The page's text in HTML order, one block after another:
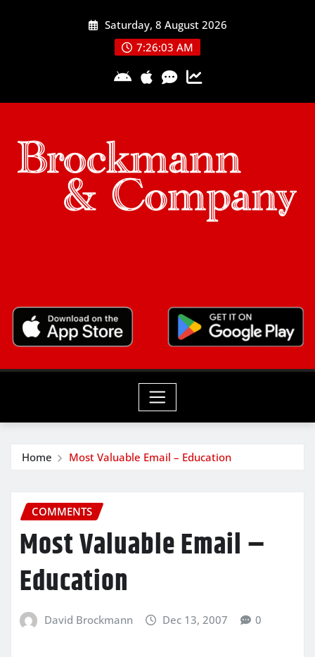
Saturday, 8 August 2026
7:26:04 AM
Home Most Valuable Email – Education
COMMENTS
Most Valuable Email –
Education
David Brockmann Dec 13, 2007 0